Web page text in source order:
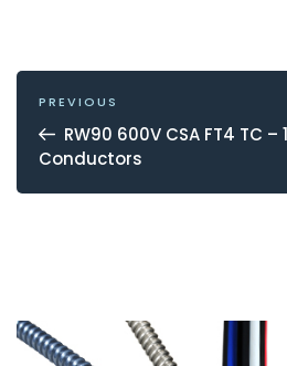
POST
NAVIGATION
Previous
Post
PREVIOUS
RW90 600V CSA FT4 TC –
Conductors